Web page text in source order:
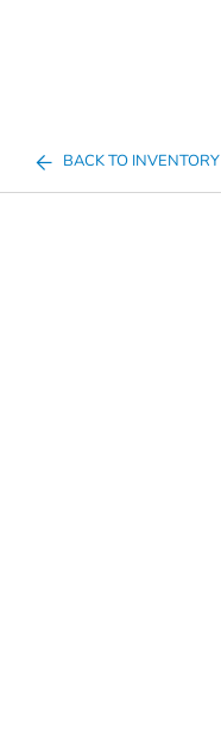
BACK TO INVENTORY